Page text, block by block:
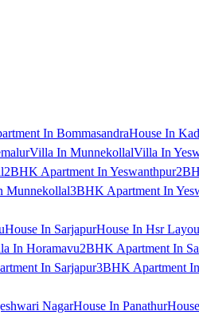
In BommasandraHouse In
Villa In MunnekollalVilla In
2BHK Apartment In Yeswanthpur
Munnekollal3BHK Apartment In
House In SarjapurHouse In Hsr
In Horamavu2BHK Apartment In
In Sarjapur3BHK Apartment
NagarHouse In Panathur